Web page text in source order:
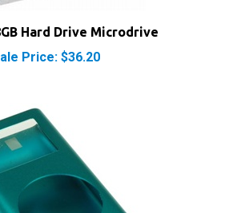
Hard Drive Microdrive
Price: $36.20